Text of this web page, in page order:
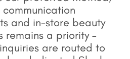
communication
and in-store beauty
remains a priority –
are routed to